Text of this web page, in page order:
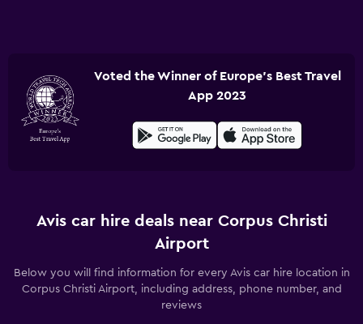
Voted the Winner of Europe's Best Travel
App 2023
Avis car hire deals near Corpus Christi
Airport
Below you will find information for every Avis car hire location in
Corpus Christi Airport, including address, phone number, and
reviews